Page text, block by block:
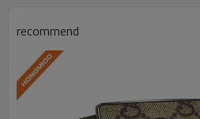
Model:RB-005
Send Inquiry
View Products
recommend